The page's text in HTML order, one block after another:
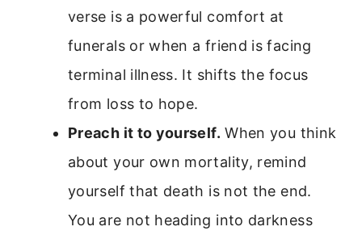
verse is a powerful comfort at
funerals or when a friend is facing
terminal illness. It shifts the focus
from loss to hope.
Preach it to yourself. When you think
about your own mortality, remind
yourself that death is not the end.
You are not heading into darkness